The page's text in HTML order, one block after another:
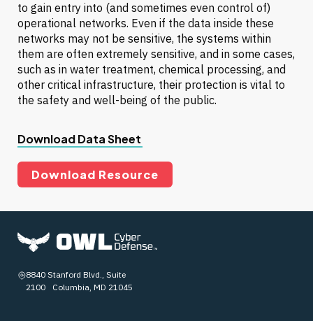
to gain entry into (and sometimes even control of)
operational networks. Even if the data inside these
networks may not be sensitive, the systems within
them are often extremely sensitive, and in some cases,
such as in water treatment, chemical processing, and
other critical infrastructure, their protection is vital to
the safety and well-being of the public.
Download Data Sheet
Download Resource
8840 Stanford Blvd., Suite
2100 Columbia, MD 21045